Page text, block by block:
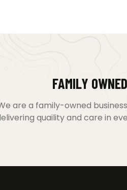
FAMILY OWNED
are a family-owned
quaility and care in